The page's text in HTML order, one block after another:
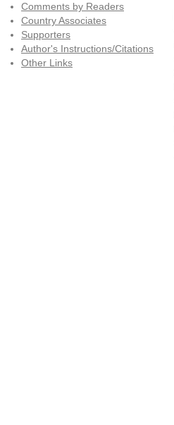
Comments by Readers
Country Associates
Supporters
Author's Instructions/Citations
Other Links